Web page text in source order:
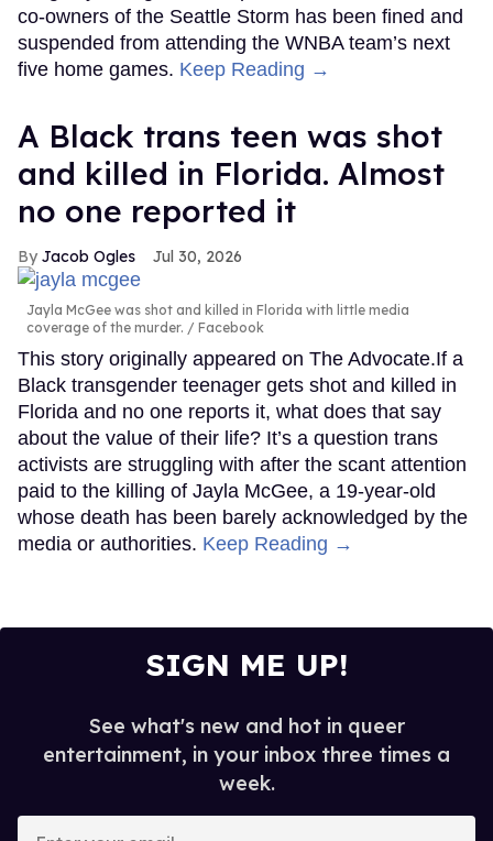
co-owners of the Seattle Storm has been fined and
suspended from attending the WNBA team’s next
five home games. Keep Reading →
A Black trans teen was shot
and killed in Florida. Almost
no one reported it
Jacob Ogles Jul 30, 2026
Jayla McGee was shot and killed in Florida with little media
coverage of the murder.
Facebook
This story originally appeared on The Advocate.If a
Black transgender teenager gets shot and killed in
Florida and no one reports it, what does that say
about the value of their life? It’s a question trans
activists are struggling with after the scant attention
paid to the killing of Jayla McGee, a 19-year-old
whose death has been barely acknowledged by the
media or authorities. Keep Reading →
SIGN ME UP!
See what's new and hot in queer
entertainment, in your inbox three times a
week.